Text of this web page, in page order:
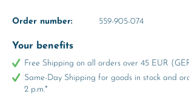
Order number: 559-905-074
Your benefits
Free Shipping on all orders over 45 EUR
Same-Day Shipping for goods in stock and
2 p.m.*